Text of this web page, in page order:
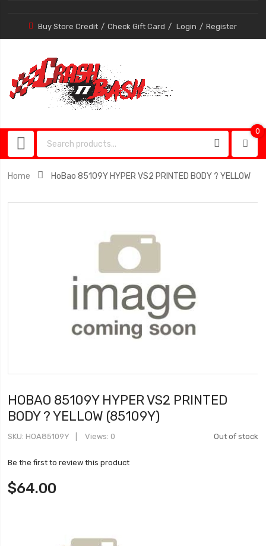
Buy Store Credit Check Gift Card Login Register
0
Home HoBao 85109Y HYPER VS2 PRINTED BODY ? YELLOW
HOBAO 85109Y HYPER VS2 PRINTED
BODY ? YELLOW (85109Y)
Out of stock
SKU HOA85109Y Views: 0
Be the first to review this product
$64.00